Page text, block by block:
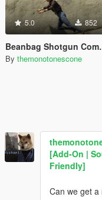
5.0 852
Beanbag Shotgun Components
By themonotonescone
[Add-On |
Friendly]
Can we get